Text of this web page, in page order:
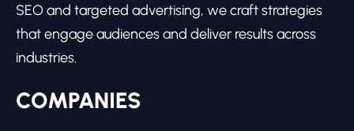
SEO and targeted advertising, we craft strategies
that engage audiences and deliver results across
industries.
COMPANIES